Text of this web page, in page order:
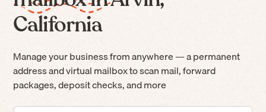
California
Manage your business from anywhere — a permanent
address and virtual mailbox to scan mail, forward
packages, deposit checks, and more